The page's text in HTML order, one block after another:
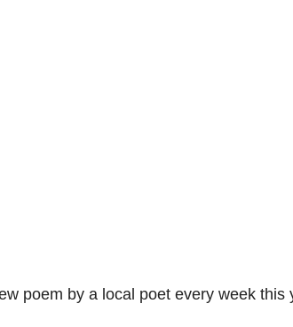
poem by a local poet every week this